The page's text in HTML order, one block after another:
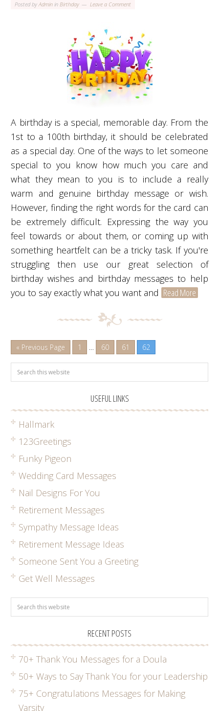
Posted byAdmin inBirthday Leave a Comment
A birthday is a special, memorable day. From the
1st to a 100th birthday, it should be celebrated
as a special day. One of the ways to let someone
special to you know how much you care and
what they mean to you is to include a really
warm and genuine birthday message or wish.
However, finding the right words for the card can
be extremely difficult. Expressing the way you
feel towards or about them, or coming up with
something heartfelt can be a tricky task. If you're
struggling then use our great selection of
birthday wishes and birthday messages to help
you to say exactly what you want and Read More
« Previous Page 1 … 60 61 62
USEFUL LINKS
Hallmark
123Greetings
Funky Pigeon
Wedding Card Messages
Nail Designs For You
Retirement Messages
Sympathy Message Ideas
Retirement Message Ideas
Someone Sent You a Greeting
Get Well Messages
RECENT POSTS
70+ Thank You Messages for a Doula
50+ Ways to Say Thank You for your Leadership
75+ Congratulations Messages for Making
Varsity